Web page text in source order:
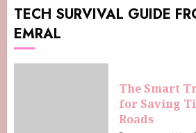
TECH SURVIVAL GUIDE
EMRAL
The Smart
for Saving
Roads